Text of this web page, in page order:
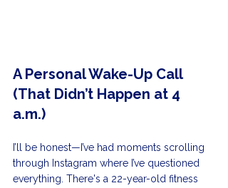
A Personal Wake-Up Call
(That Didn’t Happen at 4
a.m.)
I’ll be honest—I’ve had moments scrolling
through Instagram where I’ve questioned
everything. There's a 22-year-old fitness